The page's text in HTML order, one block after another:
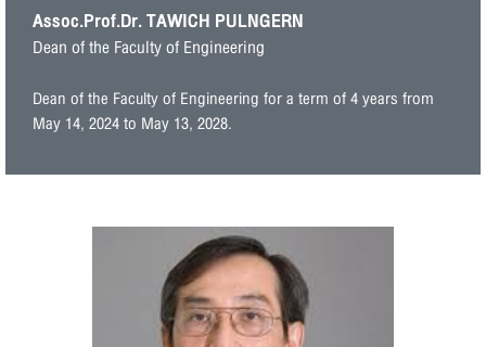
Assoc.Prof.Dr. TAWICH PULNGERN
Dean of the Faculty of Engineering
Dean of the Faculty of Engineering for a term of 4 years from
May 14, 2024 to May 13, 2028.